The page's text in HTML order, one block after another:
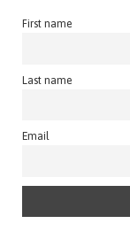
First name
Last name
Email